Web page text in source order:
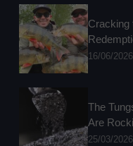
Cracking
16/06/2026
The
Are
25/03/2026